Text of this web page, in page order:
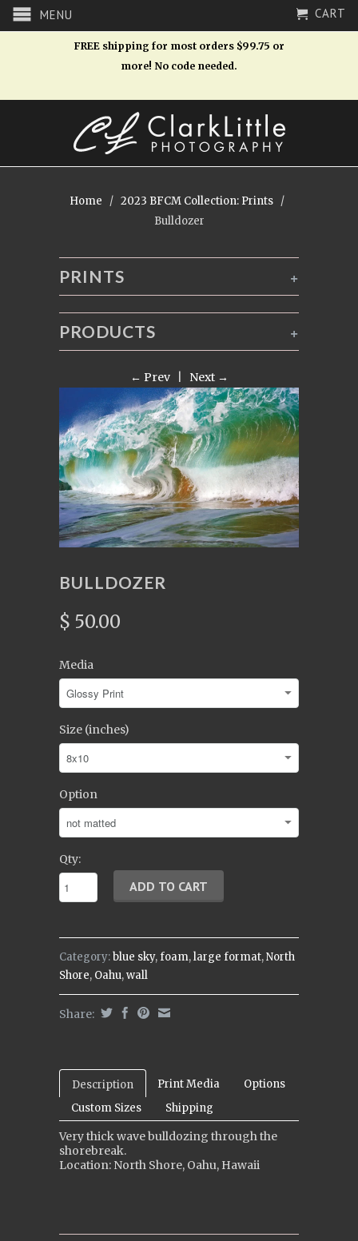
MENU CART
FREE shipping for most orders $99.75 or
more! No code needed.
Home / 2023 BFCM Collection: Prints
/
Bulldozer
+
PRINTS
+
PRODUCTS
← Prev| Next →
BULLDOZER
$ 50.00
Media
Size (inches)
Option
Qty:
Category:blue sky,foam,large format,North
Shore, Oahu,wall
Share:
Description Print Media
Options
Custom Sizes
Shipping
Very thick wave bulldozing through the
shorebreak.
Location: North Shore, Oahu, Hawaii